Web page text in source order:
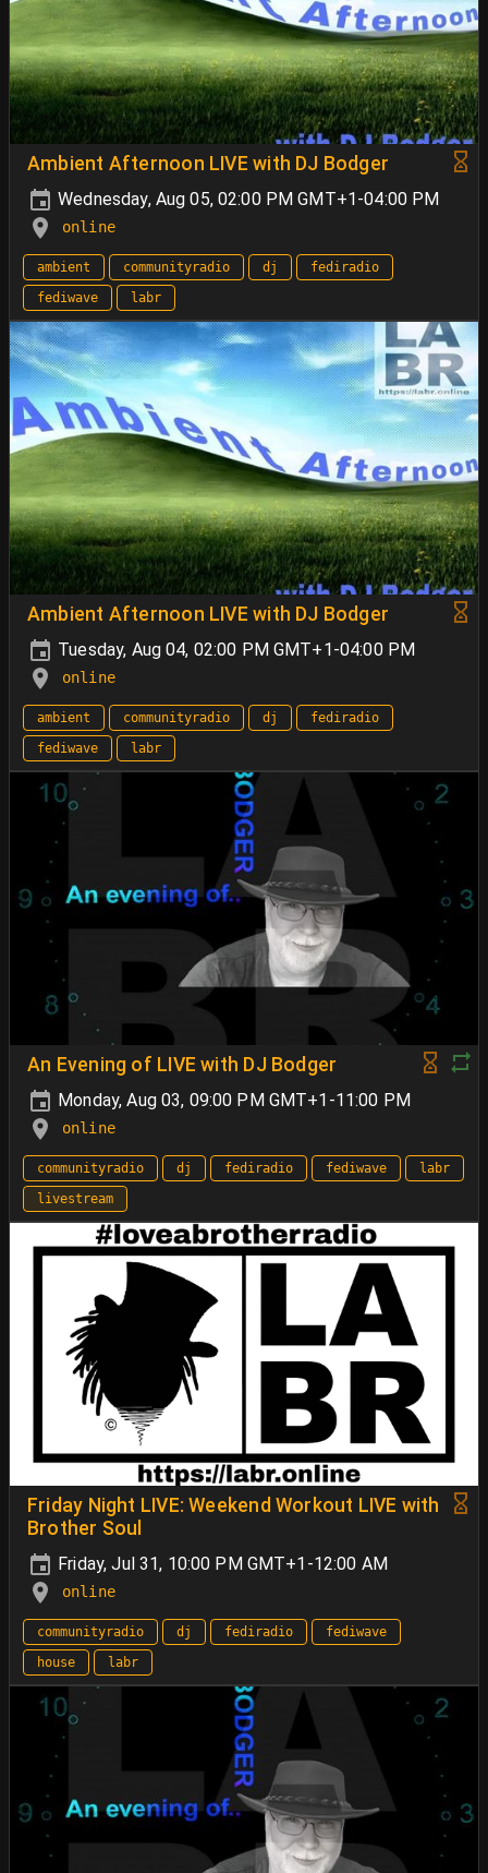
Ambient Afternoon LIVE with DJ Bodger
Wednesday, Aug 05, 02:00 PM GMT+1-04:00 PM
online
ambient communityradio dj
fediradio
fediwave
labr
Ambient Afternoon LIVE with DJ Bodger
Tuesday, Aug 04, 02:00 PM GMT+1-04:00 PM
online
ambient communityradio dj
fediradio
fediwave
labr
An Evening of LIVE with DJ Bodger
Monday, Aug 03, 09:00 PM GMT+1-11:00 PM
online
communityradio dj fediradio fediwave
labr
livestream
Friday Night LIVE: Weekend Workout LIVE with
Brother Soul
Friday, Jul 31, 10:00 PM GMT+1-12:00 AM
online
communityradio dj fediradio
fediwave
house
labr